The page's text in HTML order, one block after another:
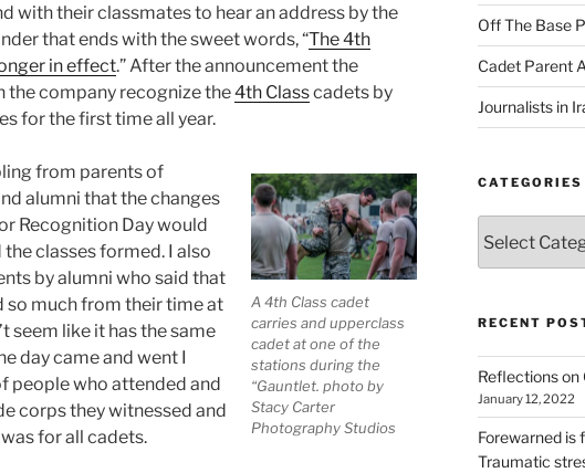
with their classmates to hear an address by the
that ends with the sweet words, “The 4th
in effect.” After the announcement the
the company recognize the4th Classcadets by
for the first time all year.
A 4th Class cadet
carries and upperclass
cadet at one of the
stations during the
“Gauntlet. photo by
Stacy Carter
Photography Studios
from parents of
alumni that the changes
Recognition Day would
classes formed. I also
by alumni who said that
so much from their time at
seem like it has the same
day came and went I
people who attended and
corps they witnessed and
for all cadets.
Off The Base
Cadet Parent
Journalists in
CATEGORIES
RECENT
Reflections on
January 12, 2022
Forewarned is
Traumatic